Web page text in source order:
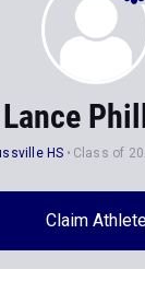
Lance
HS Class of
Claim